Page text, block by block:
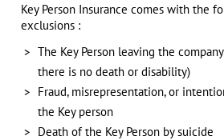
Key Person Insurance comes with the
exclusions :
The Key Person leaving the
there is no death or disability)
Fraud, misrepresentation, or
the Key person
Death of the Key Person by suicide